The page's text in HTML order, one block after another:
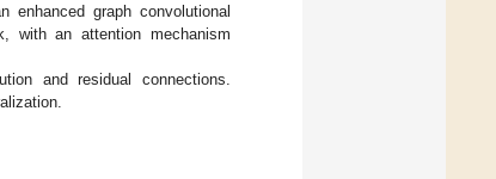
graph convolutional
with an attention mechanism
and residual connections.